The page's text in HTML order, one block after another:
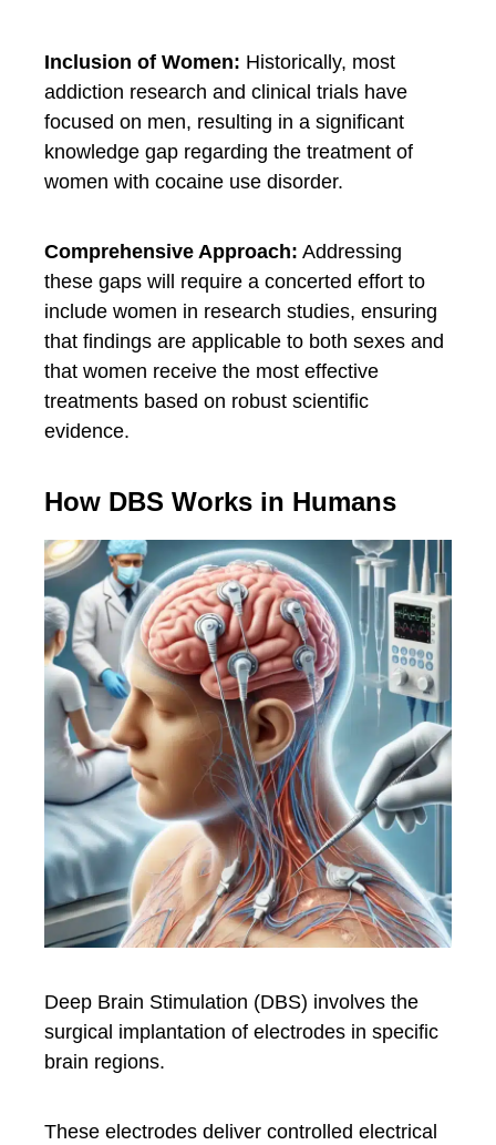
Inclusion of Women: Historically, most
addiction research and clinical trials have
focused on men, resulting in a significant
knowledge gap regarding the treatment of
women with cocaine use disorder.
Comprehensive Approach: Addressing
these gaps will require a concerted effort to
include women in research studies, ensuring
that findings are applicable to both sexes and
that women receive the most effective
treatments based on robust scientific
evidence.
How DBS Works in Humans
Deep Brain Stimulation (DBS) involves the
surgical implantation of electrodes in specific
brain regions.
These electrodes deliver controlled electrical